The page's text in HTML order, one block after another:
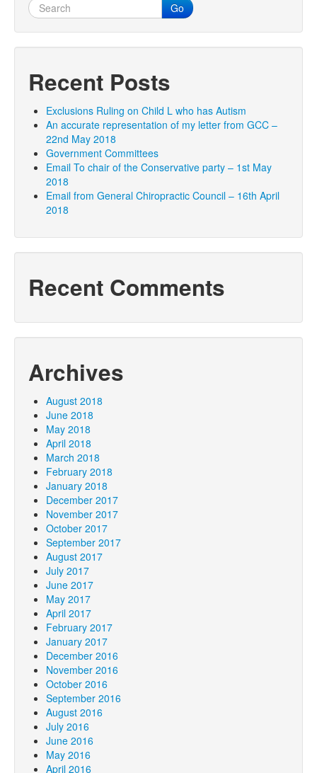
Go
Recent Posts
Exclusions Ruling on Child L who has Autism
An accurate representation of my letter from GCC –
22nd May 2018
Government Committees
Email To chair of the Conservative party – 1st May
2018
Email from General Chiropractic Council – 16th April
2018
Recent Comments
Archives
August 2018
June 2018
May 2018
April 2018
March 2018
February 2018
January 2018
December 2017
November 2017
October 2017
September 2017
August 2017
July 2017
June 2017
May 2017
April 2017
February 2017
January 2017
December 2016
November 2016
October 2016
September 2016
August 2016
July 2016
June 2016
May 2016
April 2016